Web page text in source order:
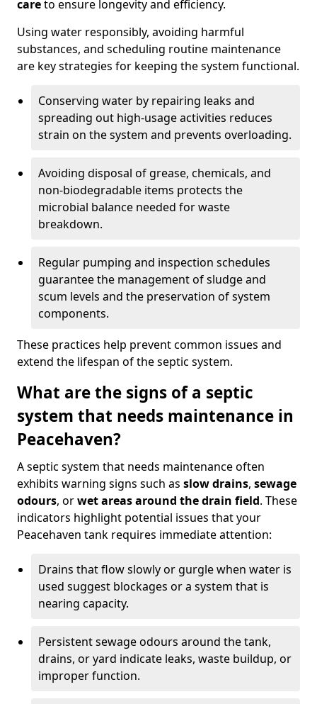
careto ensure longevity and efficiency.
Using water responsibly, avoiding harmful
substances, and scheduling routine maintenance
are key strategies for keeping the system functional.
Conserving water by repairing leaks and
spreading out high-usage activities reduces
strain on the system and prevents overloading.
Avoiding disposal of grease, chemicals, and
non-biodegradable items protects the
microbial balance needed for waste
breakdown.
Regular pumping and inspection schedules
guarantee the management of sludge and
scum levels and the preservation of system
components.
These practices help prevent common issues and
extend the lifespan of the septic system.
What are the signs of a septic
system that needs maintenance in
Peacehaven?
A septic system that needs maintenance often
exhibits warning signs such as slow drains, sewage
odours, orwet areas around the drain field. These
indicators highlight potential issues that your
Peacehaven tank requires immediate attention:
Drains that flow slowly or gurgle when water is
used suggest blockages or a system that is
nearing capacity.
Persistent sewage odours around the tank,
drains, or yard indicate leaks, waste buildup, or
improper function.